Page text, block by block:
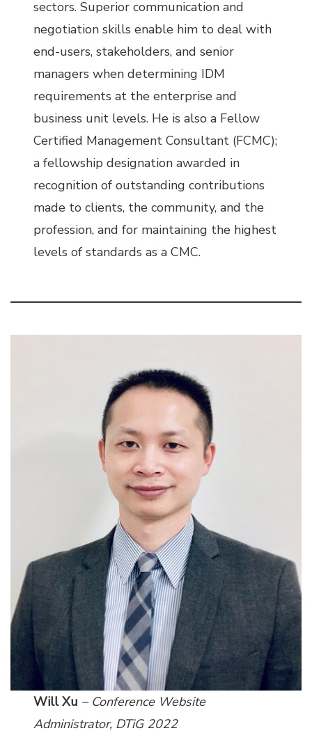
sectors. Superior communication and
negotiation skills enable him to deal with
end-users, stakeholders, and senior
managers when determining IDM
requirements at the enterprise and
business unit levels. He is also a Fellow
Certified Management Consultant (FCMC);
a fellowship designation awarded in
recognition of outstanding contributions
made to clients, the community, and the
profession, and for maintaining the highest
levels of standards as a CMC.
Will Xu – Conference Website
Administrator, DTiG 2022